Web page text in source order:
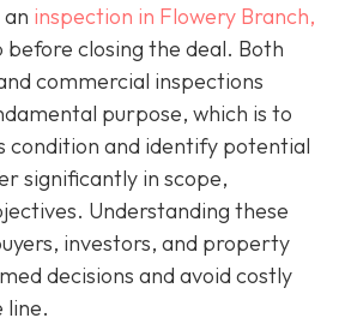
inspection in Flowery Branch,
before closing the deal. Both
commercial inspections
purpose, which is to
condition and identify potential
significantly in scope,
Understanding these
investors, and property
decisions and avoid costly
line.